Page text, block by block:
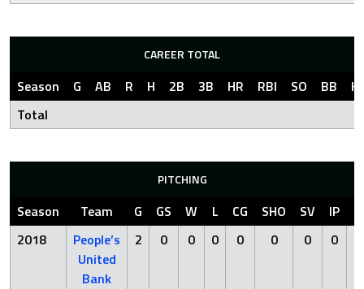
CAREER TOTAL
Season G AB R H 2B 3B HR RBI SO BB
Total
PITCHING
Season Team G GS W L CG SHO SV IP
2018
People’s
United
Bank
2 0 0 0 0 0 0 0